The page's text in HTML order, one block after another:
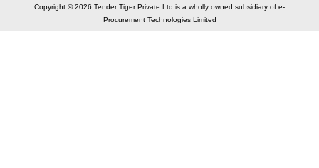
Copyright © 2026 Tender Tiger Private Ltd is a wholly owned subsidiary of e-
Procurement Technologies Limited